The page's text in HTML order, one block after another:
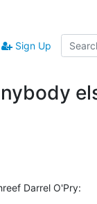
Sign Up
Darrel O'Pry: